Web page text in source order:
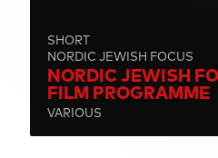
SHORT
NORDIC JEWISH FOCUS
NORDIC JEWISH
FILM PROGRAMME
VARIOUS